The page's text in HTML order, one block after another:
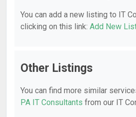
You can add a new listing to IT
clicking on this link: Add New
Other Listings
You can find more similar
PA IT Consultants from our IT